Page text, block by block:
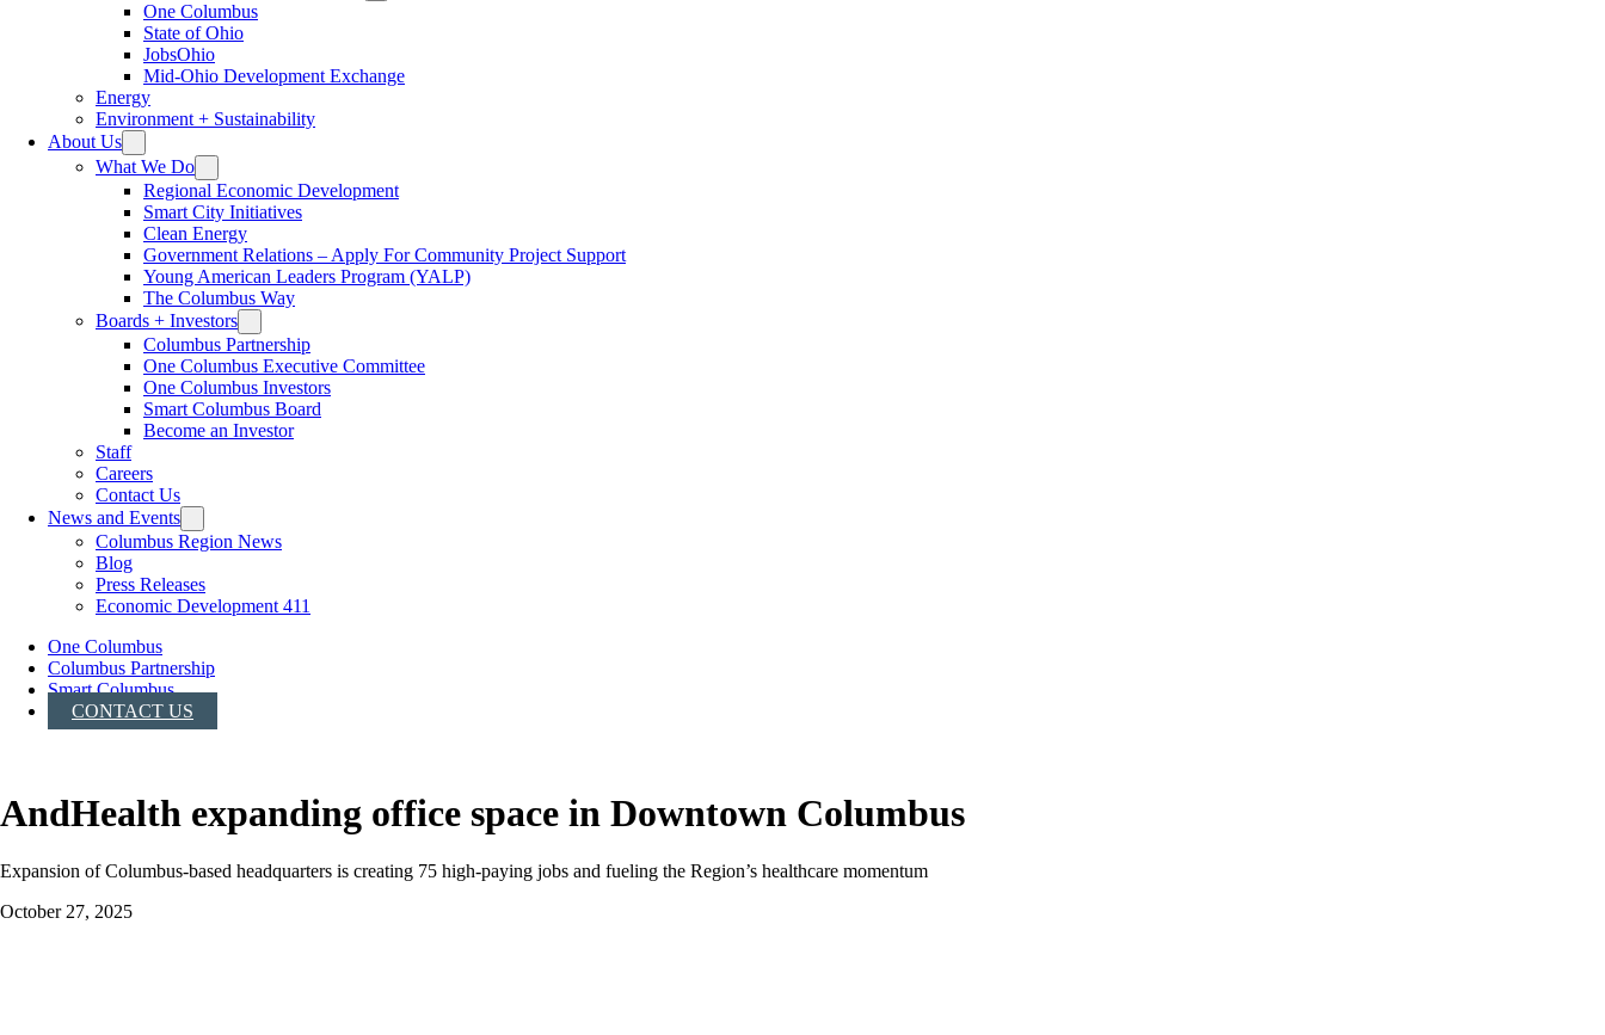
One Columbus
State of Ohio
JobsOhio
Mid-Ohio Development Exchange
Energy
Environment + Sustainability
About Us
What We Do
Regional Economic Development
Smart City Initiatives
Clean Energy
Government Relations – Apply For Community Project Support
Young American Leaders Program (YALP)
The Columbus Way
Boards + Investors
Columbus Partnership
One Columbus Executive Committee
One Columbus Investors
Smart Columbus Board
Become an Investor
Staff
Careers
Contact Us
News and Events
Columbus Region News
Blog
Press Releases
Economic Development 411
One Columbus
Columbus Partnership
Smart Columbus
CONTACT US
AndHealth expanding office space in Downtown Columbus
Expansion of Columbus-based headquarters is creating 75 high-paying jobs and fueling the Region’s healthcare momentum
October 27, 2025